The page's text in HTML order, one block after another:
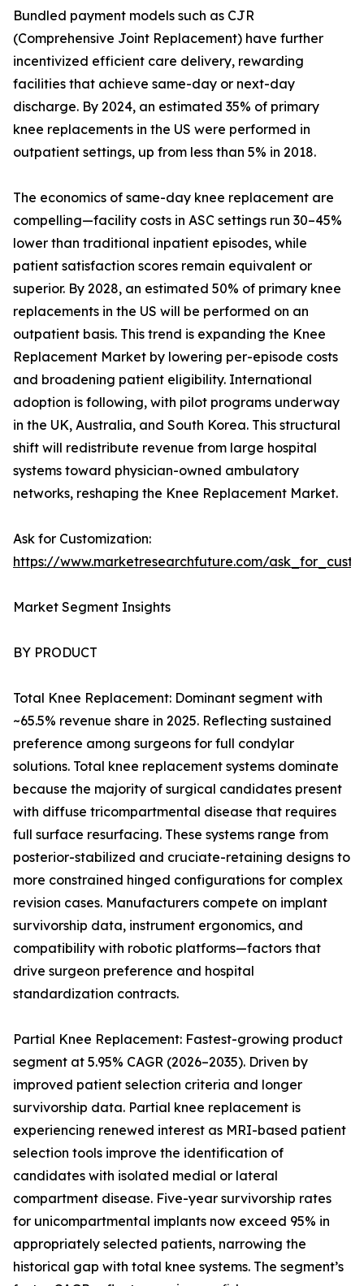
Bundled payment models such as CJR
(Comprehensive Joint Replacement) have further
incentivized efficient care delivery, rewarding
facilities that achieve same-day or next-day
discharge. By 2024, an estimated 35% of primary
knee replacements in the US were performed in
outpatient settings, up from less than 5% in 2018.
The economics of same-day knee replacement are
compelling—facility costs in ASC settings run 30–45%
lower than traditional inpatient episodes, while
patient satisfaction scores remain equivalent or
superior. By 2028, an estimated 50% of primary knee
replacements in the US will be performed on an
outpatient basis. This trend is expanding the Knee
Replacement Market by lowering per-episode costs
and broadening patient eligibility. International
adoption is following, with pilot programs underway
in the UK, Australia, and South Korea. This structural
shift will redistribute revenue from large hospital
systems toward physician-owned ambulatory
networks, reshaping the Knee Replacement Market.
Ask for Customization:
https://www.marketresearchfuture.com/
Market Segment Insights
BY PRODUCT
Total Knee Replacement: Dominant segment with
~65.5% revenue share in 2025. Reflecting sustained
preference among surgeons for full condylar
solutions. Total knee replacement systems dominate
because the majority of surgical candidates present
with diffuse tricompartmental disease that requires
full surface resurfacing. These systems range from
posterior-stabilized and cruciate-retaining designs to
more constrained hinged configurations for complex
revision cases. Manufacturers compete on implant
survivorship data, instrument ergonomics, and
compatibility with robotic platforms—factors that
drive surgeon preference and hospital
standardization contracts.
Partial Knee Replacement: Fastest-growing product
segment at 5.95% CAGR (2026–2035). Driven by
improved patient selection criteria and longer
survivorship data. Partial knee replacement is
experiencing renewed interest as MRI-based patient
selection tools improve the identification of
candidates with isolated medial or lateral
compartment disease. Five-year survivorship rates
for unicompartmental implants now exceed 95% in
appropriately selected patients, narrowing the
historical gap with total knee systems. The segment’s